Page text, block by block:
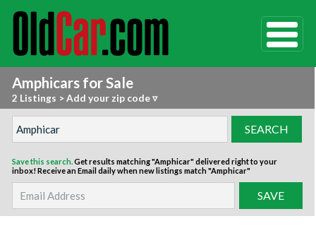
Amphicars for Sale
2 Listings >Add your zip code ▿
Save this search.Get results matching "Amphicar" delivered right to your
inbox!Receive an Email daily when new listings match "Amphicar"